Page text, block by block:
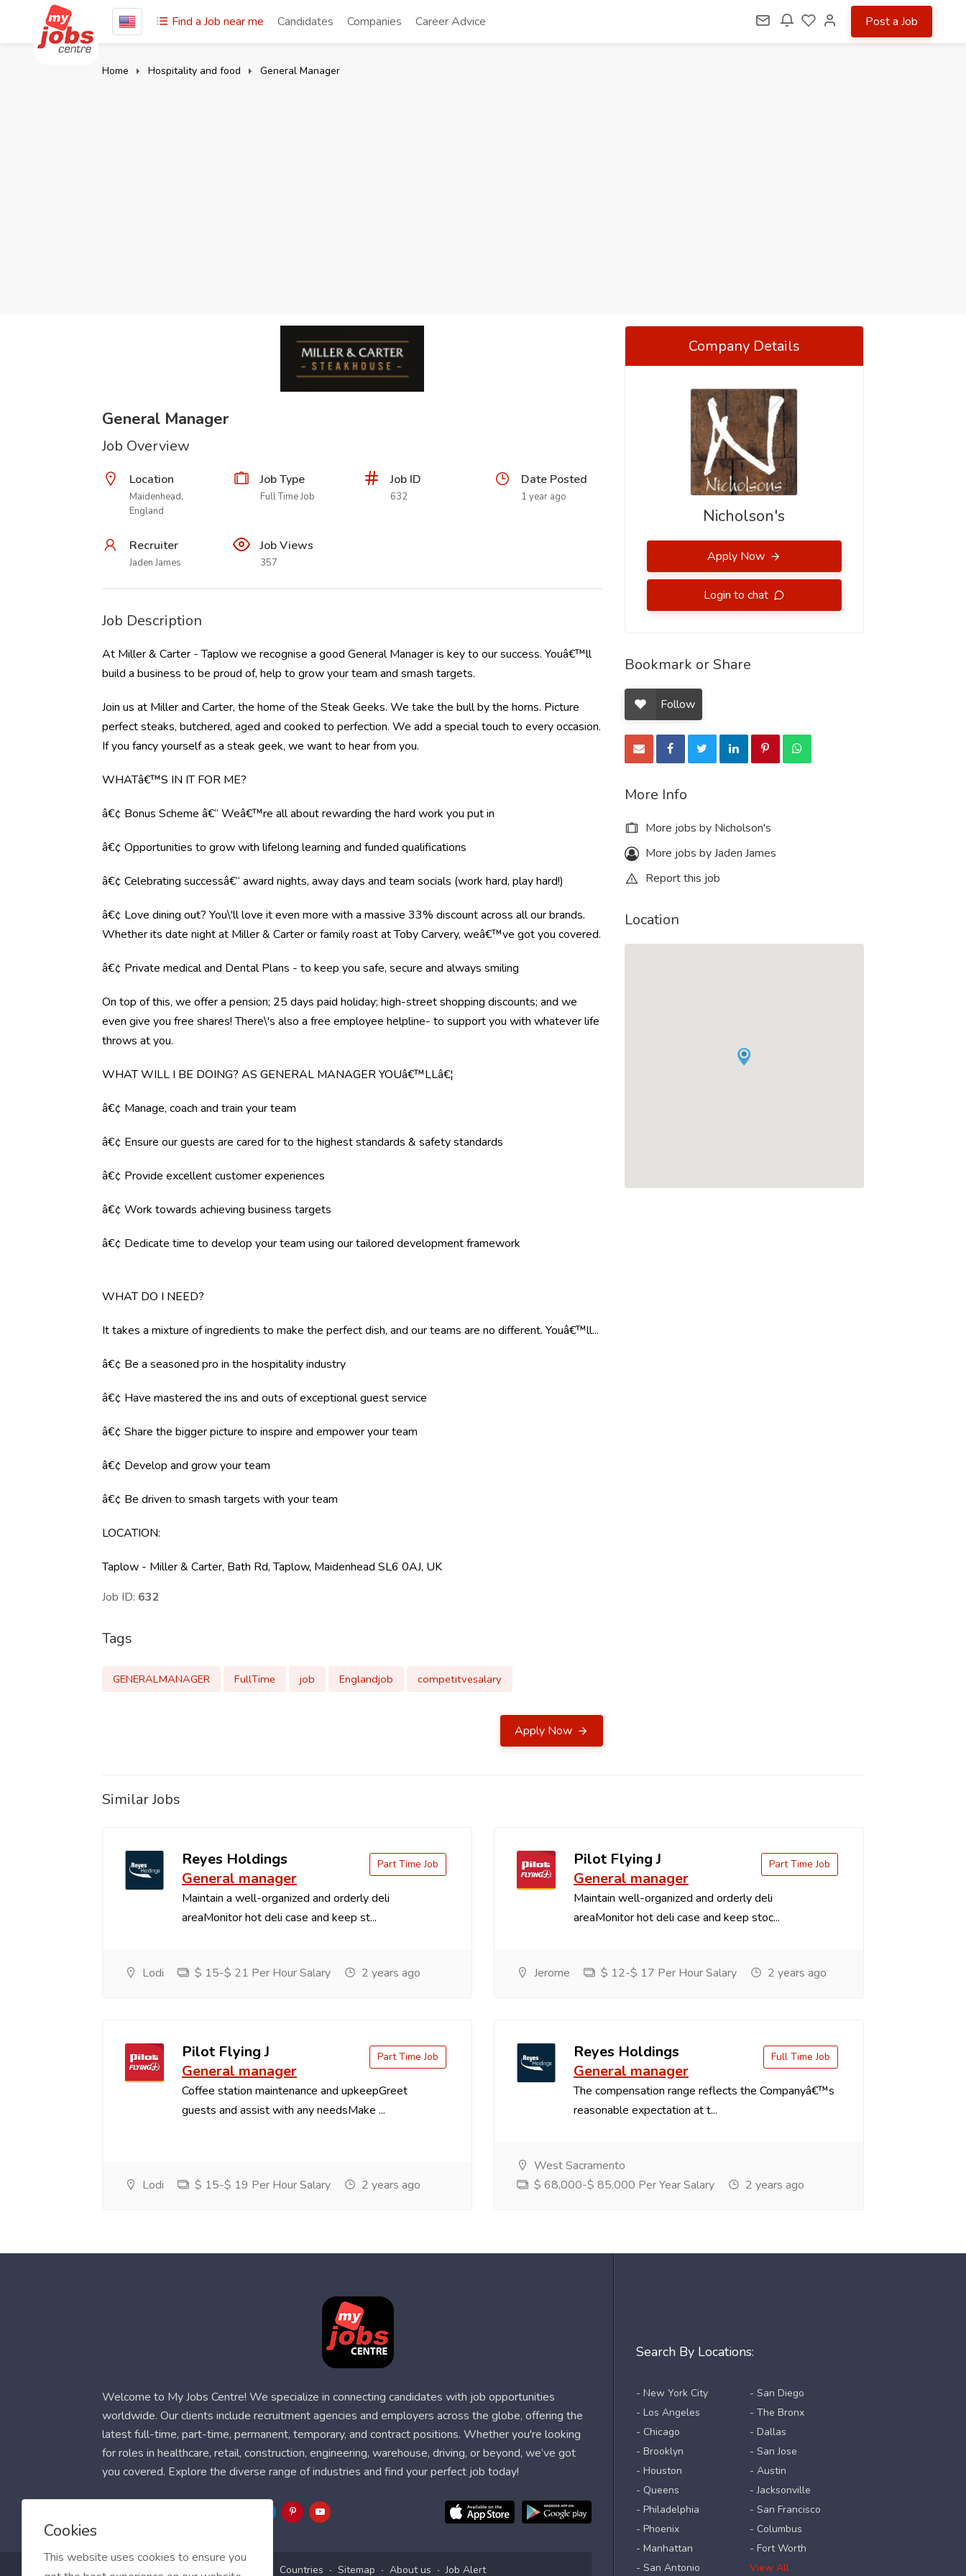
Find a Job near me Candidates Companies Career Advice Post a Job
Home Hospitality and food General Manager
General Manager
Job Overview
Location
Maidenhead,
England
Job Type
Full Time Job
Job ID
632
Date Posted
1 year ago
Recruiter
Jaden James
Job Views
357
Job Description
At Miller & Carter - Taplow we recognise a good General Manager is key to our success. Youâ€™ll
build a business to be proud of, help to grow your team and smash targets.
Join us at Miller and Carter, the home of the Steak Geeks. We take the bull by the horns. Picture
perfect steaks, butchered, aged and cooked to perfection. We add a special touch to every occasion.
If you fancy yourself as a steak geek, we want to hear from you.
WHATâ€™S IN IT FOR ME?
â€¢ Bonus Scheme â€“ Weâ€™re all about rewarding the hard work you put in
â€¢ Opportunities to grow with lifelong learning and funded qualifications
â€¢ Celebrating successâ€“ award nights, away days and team socials (work hard, play hard!)
â€¢ Love dining out? You\'ll love it even more with a massive 33% discount across all our brands.
Whether its date night at Miller & Carter or family roast at Toby Carvery, weâ€™ve got you covered.
â€¢ Private medical and Dental Plans - to keep you safe, secure and always smiling
On top of this, we offer a pension; 25 days paid holiday; high-street shopping discounts; and we
even give you free shares! There\'s also a free employee helpline- to support you with whatever life
throws at you.
WHAT WILL I BE DOING? AS GENERAL MANAGER YOUâ€™LLâ€¦
â€¢ Manage, coach and train your team
â€¢ Ensure our guests are cared for to the highest standards & safety standards
â€¢ Provide excellent customer experiences
â€¢ Work towards achieving business targets
â€¢ Dedicate time to develop your team using our tailored development framework
WHAT DO I NEED?
It takes a mixture of ingredients to make the perfect dish, and our teams are no different. Youâ€™ll...
â€¢ Be a seasoned pro in the hospitality industry
â€¢ Have mastered the ins and outs of exceptional guest service
â€¢ Share the bigger picture to inspire and empower your team
â€¢ Develop and grow your team
â€¢ Be driven to smash targets with your team
LOCATION:
Taplow - Miller & Carter, Bath Rd, Taplow, Maidenhead SL6 0AJ, UK
Job ID: 632
Tags
GENERALMANAGER FullTime job Englandjob competitvesalary
Apply Now
Company Details
Nicholson's
Apply Now
Login to chat
Bookmark or Share
Follow
More Info
More jobs by Nicholson's
More jobs by Jaden James
Report this job
Location
Similar Jobs
Reyes Holdings
General manager
Maintain a well-organized and orderly deli
areaMonitor hot deli case and keep st...
Part Time Job
Lodi $ 15-$ 21 Per Hour Salary 2 years ago
Pilot Flying J
General manager
Maintain well-organized and orderly deli
areaMonitor hot deli case and keep stoc...
Part Time Job
Jerome $ 12-$ 17 Per Hour Salary 2 years ago
Pilot Flying J
General manager
Coffee station maintenance and upkeepGreet
guests and assist with any needsMake ...
Part Time Job
Lodi $ 15-$ 19 Per Hour Salary 2 years ago
Reyes Holdings
General manager
The compensation range reflects the Companyâ€™s
reasonable expectation at t...
Full Time Job
West Sacramento
$ 68,000-$ 85,000 Per Year Salary
2 years ago
Search By Locations:
- New York City
- Los Angeles
- Chicago
- Brooklyn
- Houston
- Queens
- Philadelphia
- Phoenix
- Manhattan
- San Antonio
- San Diego
- The Bronx
- Dallas
- San Jose
- Austin
- Jacksonville
- San Francisco
- Columbus
- Fort Worth
View All
Welcome to My Jobs Centre! We specialize in connecting candidates with job opportunities
worldwide. Our clients include recruitment agencies and employers across the globe, offering the
latest full-time, part-time, permanent, temporary, and contract positions. Whether you're looking
for roles in healthcare, retail, construction, engineering, warehouse, driving, or beyond, we’ve got
you covered. Explore the diverse range of industries and find your perfect job today!
Blog FAQ Contact Countries Sitemap About us Job Alert
Cookies
This website uses cookies to ensure you